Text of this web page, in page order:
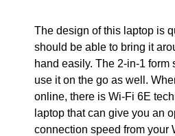
The design of this laptop is
should be able to bring it
hand easily. The 2-in-1 form
use it on the go as well.
online, there is Wi-Fi 6E
laptop that can give you an
connection speed from your